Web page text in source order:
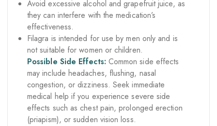
Avoid excessive alcohol and grapefruit juice, as
they can interfere with the medication’s
effectiveness.
Filagra is intended for use by men only and is
not suitable for women or children.
Possible Side Effects: Common side effects
may include headaches, flushing, nasal
congestion, or dizziness. Seek immediate
medical help if you experience severe side
effects such as chest pain, prolonged erection
(priapism), or sudden vision loss.